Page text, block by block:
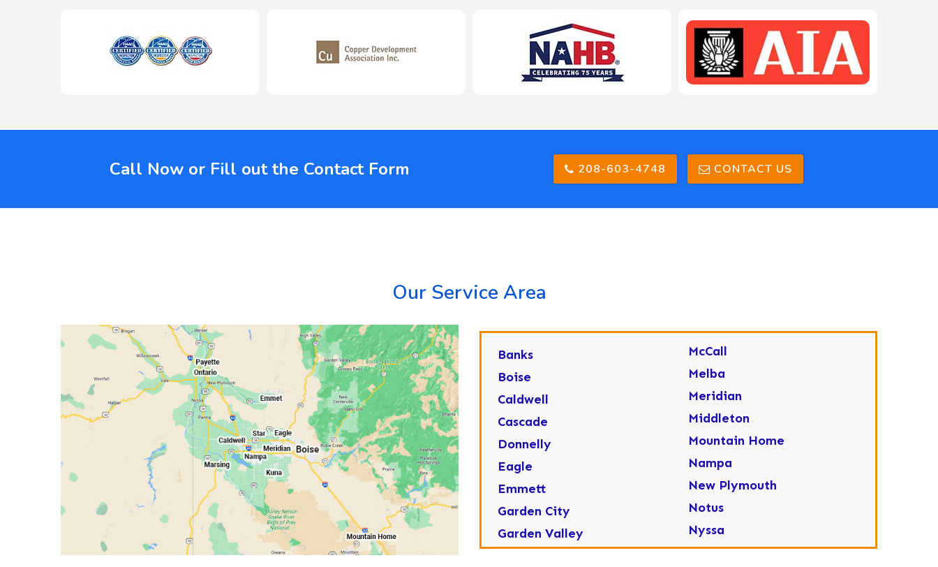
Call Now or Fill out the Contact Form 208-603-4748 CONTACT US
Our Service Area
Banks
Boise
Caldwell
Cascade
Donnelly
Eagle
Emmett
Garden City
Garden Valley
McCall
Melba
Meridian
Middleton
Mountain Home
Nampa
New Plymouth
Notus
Nyssa
Ola